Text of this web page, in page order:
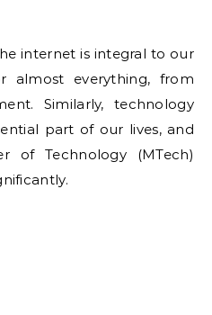
almost everything, from
Similarly, technology
part of our lives, and
of Technology (MTech)